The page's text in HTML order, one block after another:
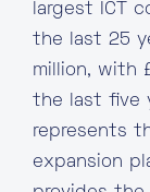
largest ICT
the last 25
million, with
the last five
represents
expansion